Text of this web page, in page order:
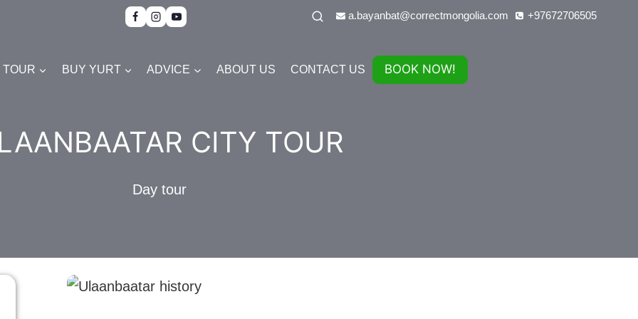
a.bayanbat@correctmongolia.com +97672706505
TOUR BUY YURT ADVICE ABOUT US CONTACT US BOOK NOW!
CITY TOUR
Day tour